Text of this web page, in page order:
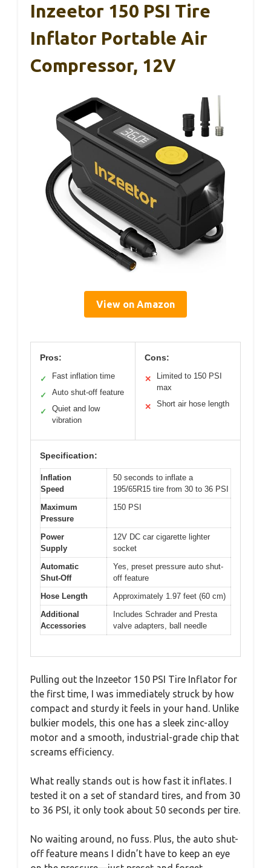
Inzeetor 150 PSI Tire
Inflator Portable Air
Compressor, 12V
View on Amazon
Pros:
✓ Fast inflation time
✓ Auto shut-off feature
✓
Quiet and low
vibration
Cons:
✕
Limited to 150 PSI
max
✕ Short air hose length
Specification:
Inflation
Speed
50 seconds to inflate a
195/65R15 tire from 30 to 36 PSI
Maximum
Pressure
150 PSI
Power
Supply
12V DC car cigarette lighter
socket
Automatic
Shut-Off
Yes, preset pressure auto shut-
off feature
Hose Length
Approximately 1.97 feet (60 cm)
Additional
Accessories
Includes Schrader and Presta
valve adapters, ball needle
Pulling out the Inzeetor 150 PSI Tire Inflator for
the first time, I was immediately struck by how
compact and sturdy it feels in your hand. Unlike
bulkier models, this one has a sleek zinc-alloy
motor and a smooth, industrial-grade chip that
screams efficiency.
What really stands out is how fast it inflates. I
tested it on a set of standard tires, and from 30
to 36 PSI, it only took about 50 seconds per tire.
No waiting around, no fuss. Plus, the auto shut-
off feature means I didn’t have to keep an eye